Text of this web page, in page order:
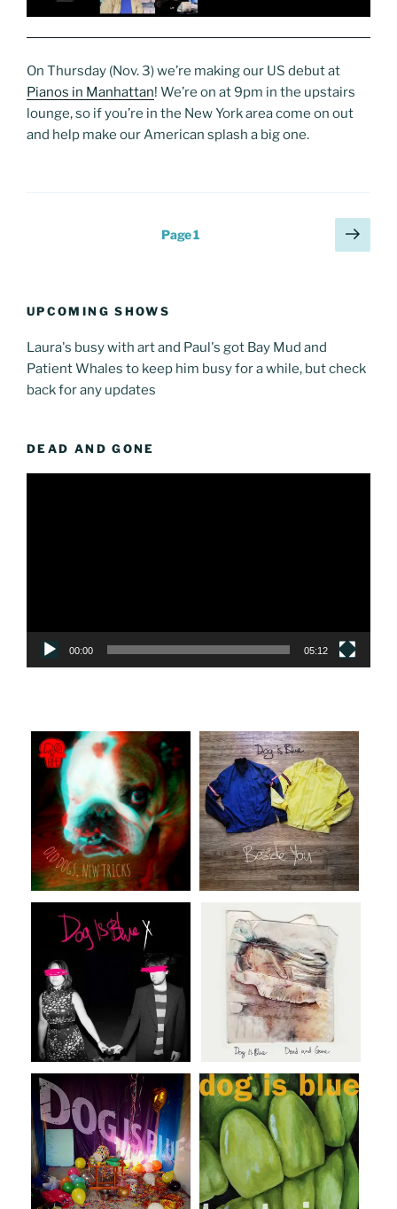
On Thursday (Nov. 3) we’re making our US debut at
Pianos in Manhattan! We’re on at 9pm in the upstairs
lounge, so if you’re in the New York area come on out
and help make our American splash a big one.
Page1
Next
page
UPCOMING SHOWS
Laura's busy with art and Paul's got Bay Mud and
Patient Whales to keep him busy for a while, but check
back for any updates
DEAD AND GONE
00:00 05:12